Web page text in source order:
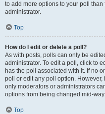
to add more options to your poll
administrator.
Top
How do I edit or delete a poll?
As with posts, polls can only be
administrator. To edit a poll, click to
has the poll associated with it. If no
poll or edit any poll option.
only moderators or administrators
options from being changed mid-
Top